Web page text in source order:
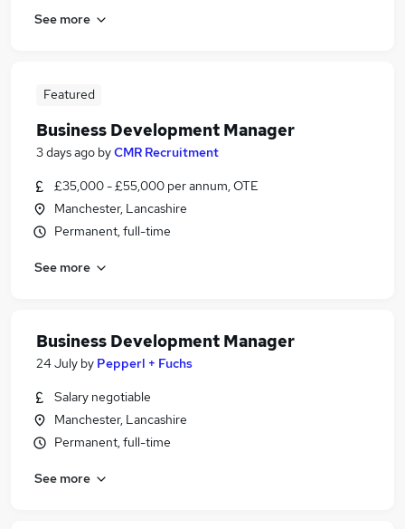
See more
Featured
Business Development Manager
3 days ago byCMR Recruitment
£35,000 - £55,000 per annum, OTE
Manchester, Lancashire
Permanent, full-time
See more
Business Development Manager
24 July by Pepperl + Fuchs
Salary negotiable
Manchester, Lancashire
Permanent, full-time
See more